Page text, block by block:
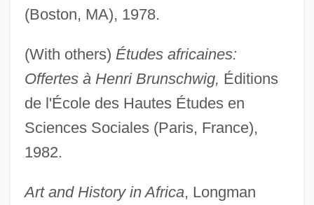
(Boston, MA), 1978.
(With others) Études africaines:
Offertes à Henri Brunschwig, Éditions
de l'École des Hautes Études en
Sciences Sociales (Paris, France),
1982.
Art and History in Africa, Longman